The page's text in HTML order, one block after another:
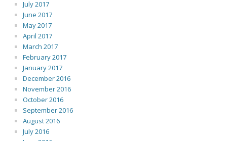
July 2017
June 2017
May 2017
April 2017
March 2017
February 2017
January 2017
December 2016
November 2016
October 2016
September 2016
August 2016
July 2016